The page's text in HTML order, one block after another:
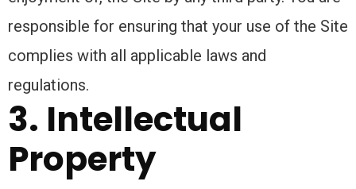
responsible for ensuring that your use of the Site
complies with all applicable laws and
regulations.
3. Intellectual
Property